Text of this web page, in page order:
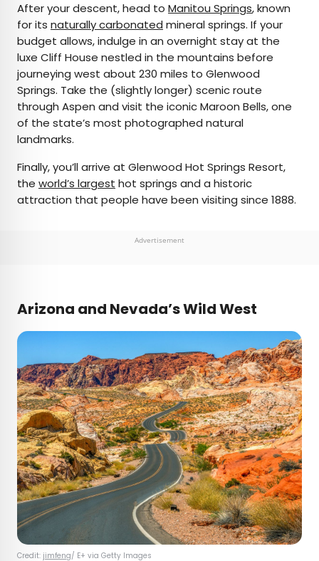
After your descent, head to Manitou Springs, known
for its naturally carbonated mineral springs. If your
budget allows, indulge in an overnight stay at the
luxe Cliff House nestled in the mountains before
journeying west about 230 miles to Glenwood
Springs. Take the (slightly longer) scenic route
through Aspen and visit the iconic Maroon Bells, one
of the state’s most photographed natural
landmarks.
Finally, you’ll arrive at Glenwood Hot Springs Resort,
the world’s largest hot springs and a historic
attraction that people have been visiting since 1888.
Advertisement
Arizona and Nevada’s Wild West
Credit: jimfeng/ E+ via Getty Images